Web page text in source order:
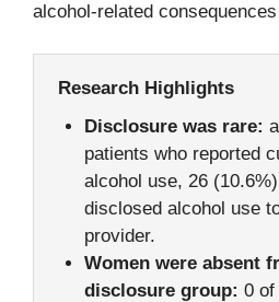
alcohol-related
Research Highlights
Disclosure was rare:
patients who reported
alcohol use, 26
disclosed alcohol use
provider.
Women were absent
disclosure group: 0 of